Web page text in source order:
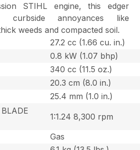
STIHL engine, this edger
curbside annoyances like
weeds and compacted soil.
27.2 cc (1.66 cu. in.)
0.8 kW (1.07 bhp)
340 cc (11.5 oz.)
20.3 cm (8.0 in.)
25.4 mm (1.0 in.)
1:1.24 8,300 rpm
Gas